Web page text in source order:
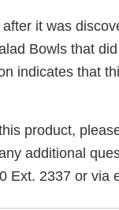
it was
Bowls that
indicates that
product,
additional
Ext. 2337 or via